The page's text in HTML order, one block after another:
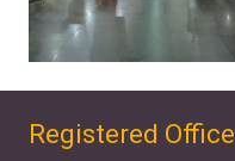
Registered Office